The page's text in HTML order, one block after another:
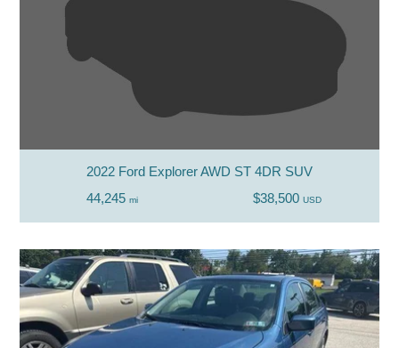
2022 Ford Explorer AWD ST 4DR SUV
44,245 mi $38,500 USD